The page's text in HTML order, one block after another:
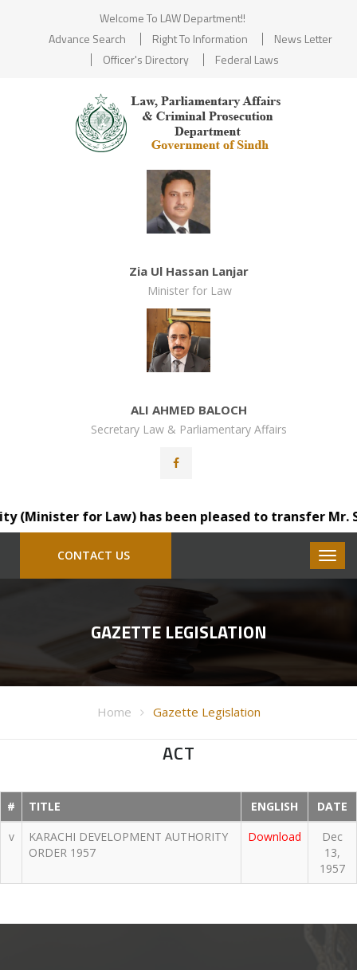
Welcome To LAW Department!!
Advance Search
Right To Information
News Letter
Officer's Directory
Federal Laws
Zia Ul Hassan Lanjar
Minister for Law
ALI AHMED BALOCH
Secretary Law & Parliamentary Affairs
for Law) has been pleased to transfer Mr.
CONTACT US
GAZETTE LEGISLATION
Home Gazette Legislation
ACT
# TITLE ENGLISH
DATE
v
KARACHI DEVELOPMENT AUTHORITY
ORDER 1957
Download
Dec
13,
1957